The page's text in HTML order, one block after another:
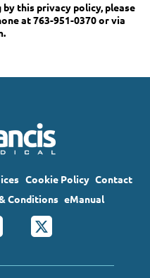
this privacy policy, please
at 763-951-0370 or via
.
Cookie Policy Contact
Conditions eManual